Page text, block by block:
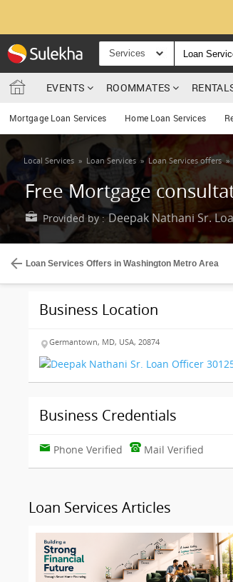
Services
EVENTS ROOMMATES
Mortgage Loan Services Home Loan Services
Local Services » Loan Services » Loan Services offers »
Free Mortgage
Provided by : Deepak Nathani Sr.
Loan Services Offers in Washington Metro Area
Business Location
Germantown, MD, USA, 20874
Business Credentials
Phone Verified Mail Verified
Loan Services Articles